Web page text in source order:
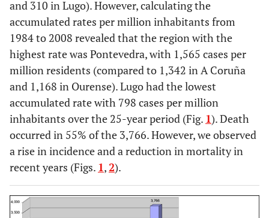
and 310 in Lugo). However, calculating the
accumulated rates per million inhabitants from
1984 to 2008 revealed that the region with the
highest rate was Pontevedra, with 1,565 cases per
million residents (compared to 1,342 in A Coruña
and 1,168 in Ourense). Lugo had the lowest
accumulated rate with 798 cases per million
inhabitants over the 25-year period (Fig. 1). Death
occurred in 55% of the 3,766. However, we observed
a rise in incidence and a reduction in mortality in
recent years (Figs. 1,2).